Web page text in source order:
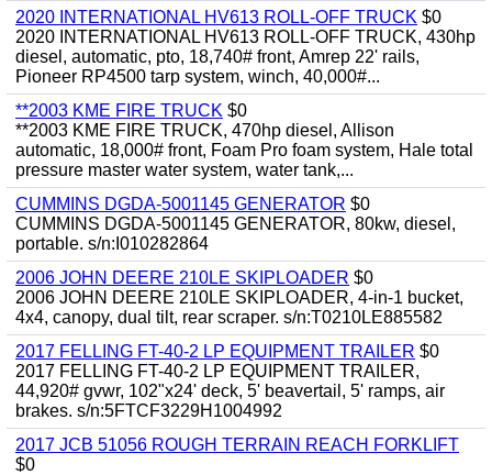
2020 INTERNATIONAL HV613 ROLL-OFF TRUCK $0
2020 INTERNATIONAL HV613 ROLL-OFF TRUCK, 430hp
diesel, automatic, pto, 18,740# front, Amrep 22' rails,
Pioneer RP4500 tarp system, winch, 40,000#...
**2003 KME FIRE TRUCK $0
**2003 KME FIRE TRUCK, 470hp diesel, Allison
automatic, 18,000# front, Foam Pro foam system, Hale total
pressure master water system, water tank,...
CUMMINS DGDA-5001145 GENERATOR $0
CUMMINS DGDA-5001145 GENERATOR, 80kw, diesel,
portable. s/n:I010282864
2006 JOHN DEERE 210LE SKIPLOADER $0
2006 JOHN DEERE 210LE SKIPLOADER, 4-in-1 bucket,
4x4, canopy, dual tilt, rear scraper. s/n:T0210LE885582
2017 FELLING FT-40-2 LP EQUIPMENT TRAILER $0
2017 FELLING FT-40-2 LP EQUIPMENT TRAILER,
44,920# gvwr, 102"x24' deck, 5' beavertail, 5' ramps, air
brakes. s/n:5FTCF3229H1004992
2017 JCB 51056 ROUGH TERRAIN REACH FORKLIFT
$0